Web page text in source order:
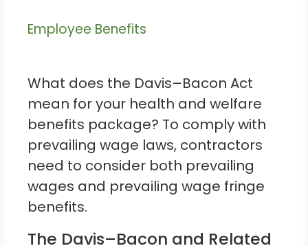
Employee Benefits
What does the Davis–Bacon Act
mean for your health and welfare
benefits package? To comply with
prevailing wage laws, contractors
need to consider both prevailing
wages and prevailing wage fringe
benefits.
The Davis–Bacon and Related